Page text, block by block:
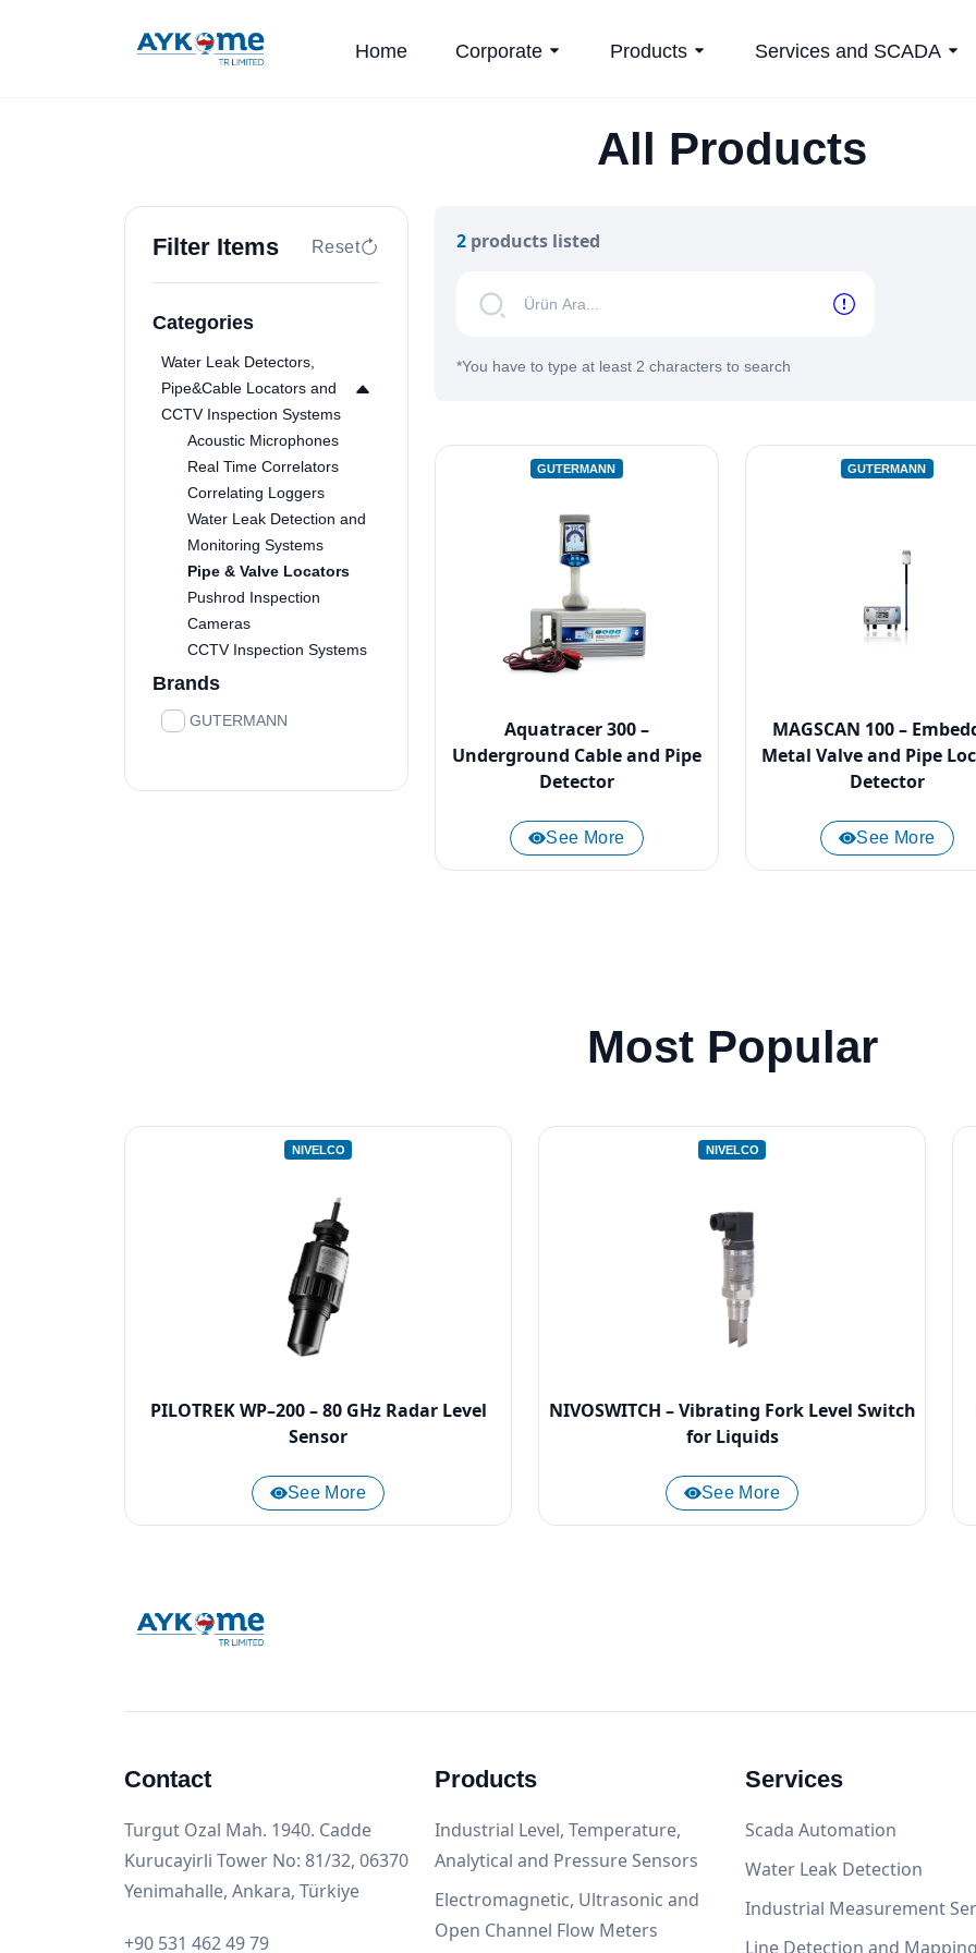
Home Corporate Products Services and SCADA
All Products
Filter Items Reset
Categories
Water Leak Detectors,
Pipe&Cable Locators and
CCTV Inspection Systems
Acoustic Microphones
Real Time Correlators
Correlating Loggers
Water Leak Detection and
Monitoring Systems
Pipe & Valve Locators
Pushrod Inspection
Cameras
CCTV Inspection Systems
Brands
GUTERMANN
2 products listed
*You have to type at least 2 characters to search
GUTERMANN
Aquatracer 300 –
Underground Cable and Pipe
Detector
See More
GUTERMANN
MAGSCAN 100 –
Metal Valve and Pipe
Detector
See More
Most Popular
NIVELCO
PILOTREK WP–200 – 80 GHz Radar Level
Sensor
See More
NIVELCO
NIVOSWITCH – Vibrating Fork Level Switch
for Liquids
See More
Contact
Turgut Ozal Mah. 1940. Cadde
Kurucayirli Tower No: 81/32, 06370
Yenimahalle, Ankara, Türkiye
+90 531 462 49 79
Products
Industrial Level, Temperature,
Analytical and Pressure Sensors
Electromagnetic, Ultrasonic and
Open Channel Flow Meters
Services
Scada Automation
Water Leak Detection
Industrial Measurement
Line Detection and Mapping